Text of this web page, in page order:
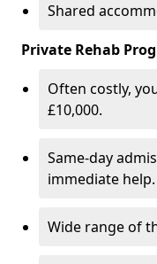
Shared
Private Rehab
Often costly,
£10,000.
Same-day
immediate help.
Wide range of